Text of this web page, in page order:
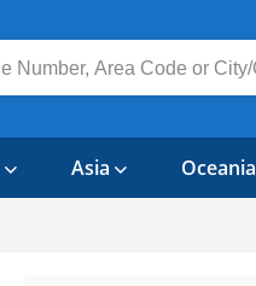
Asia Oceania